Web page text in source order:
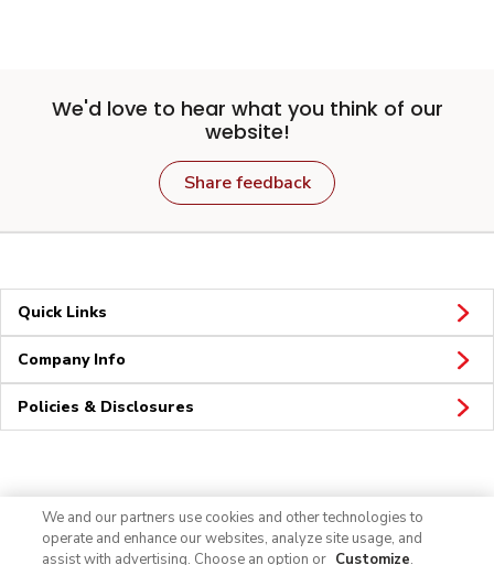
We'd love to hear what you think of our
website!
Share feedback
Quick Links
Company Info
Policies & Disclosures
We and our partners use cookies and other technologies to
operate and enhance our websites, analyze site usage, and
assist with advertising. Choose an option or Customize.